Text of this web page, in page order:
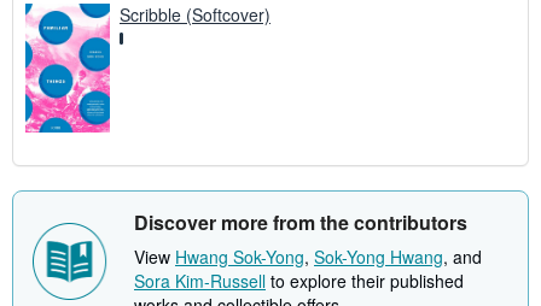
Scribble (Softcover)
Discover more from the contributors
View Hwang Sok-Yong, Sok-Yong Hwang, and
Sora Kim-Russell to explore their published